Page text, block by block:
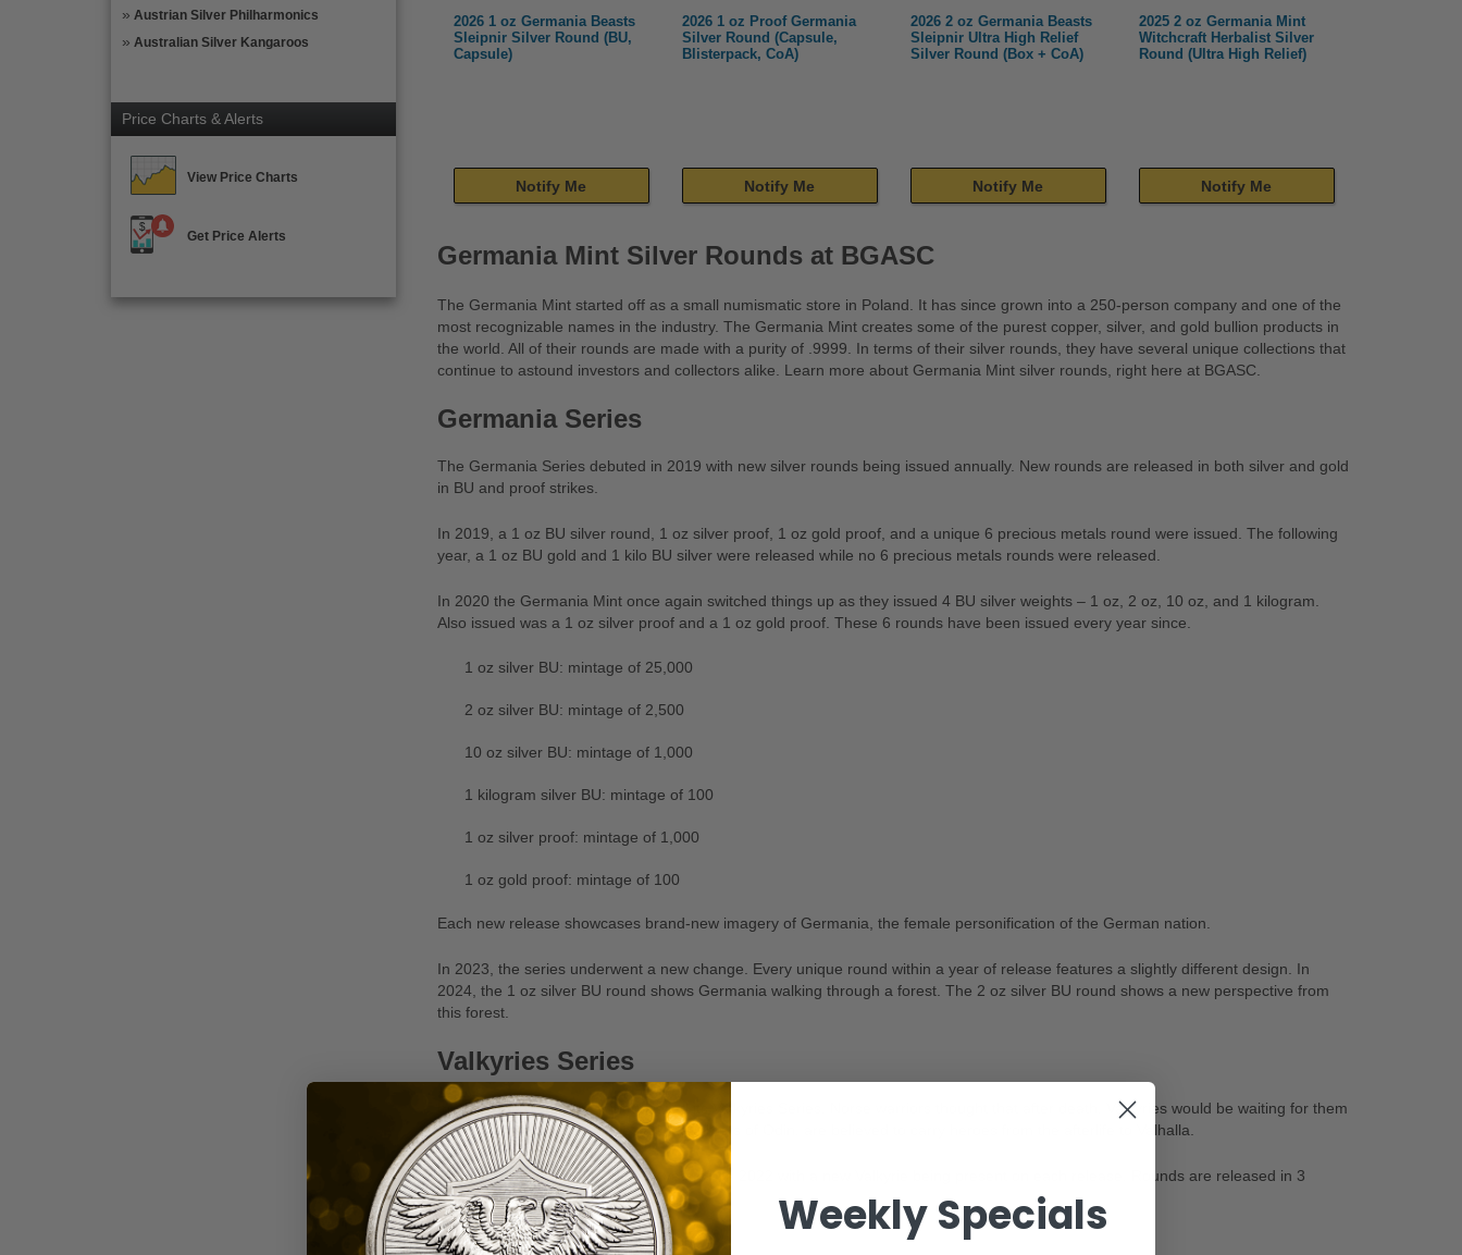
Austrian Silver Philharmonics
Australian Silver Kangaroos
Price Charts & Alerts
View Price Charts
Get Price Alerts
2026 1 oz Germania Beasts
Sleipnir Silver Round (BU,
Capsule)
Notify Me
2026 1 oz Proof Germania
Silver Round (Capsule,
Blisterpack, CoA)
Notify Me
2026 2 oz Germania Beasts
Sleipnir Ultra High Relief
Silver Round (Box + CoA)
Notify Me
2025 2 oz Germania Mint
Witchcraft Herbalist Silver
Round (Ultra High Relief)
Notify Me
Germania Mint Silver Rounds at BGASC
The Germania Mint started off as a small numismatic store in Poland. It has since grown into a 250-person company and one of the
most recognizable names in the industry. The Germania Mint creates some of the purest copper, silver, and gold bullion products in
the world. All of their rounds are made with a purity of .9999. In terms of their silver rounds, they have several unique collections that
continue to astound investors and collectors alike. Learn more about Germania Mint silver rounds, right here at BGASC.
Germania Series
The Germania Series debuted in 2019 with new silver rounds being issued annually. New rounds are released in both silver and gold
in BU and proof strikes.
In 2019, a 1 oz BU silver round, 1 oz silver proof, 1 oz gold proof, and a unique 6 precious metals round were issued. The following
year, a 1 oz BU gold and 1 kilo BU silver were released while no 6 precious metals rounds were released.
In 2020 the Germania Mint once again switched things up as they issued 4 BU silver weights – 1 oz, 2 oz, 10 oz, and 1 kilogram.
Also issued was a 1 oz silver proof and a 1 oz gold proof. These 6 rounds have been issued every year since.
1 oz silver BU: mintage of 25,000
2 oz silver BU: mintage of 2,500
10 oz silver BU: mintage of 1,000
1 kilogram silver BU: mintage of 100
1 oz silver proof: mintage of 1,000
1 oz gold proof: mintage of 100
Each new release showcases brand-new imagery of Germania, the female personification of the German nation.
In 2023, the series underwent a new change. Every unique round within a year of release features a slightly different design. In
2024, the 1 oz silver BU round shows Germania walking through a forest. The 2 oz silver BU round shows a new perspective from
this forest.
Valkyries Series
In 2022, the Germania Mint unveiled its Valkyries Series. Norse warriors thought that after death, Valkyries would be waiting for them
in the afterlife. These goddesses, daughters of Odin, are believed to carry heroes from the afterlife to Valhalla.
Rounds have been issued every year since 2022 with a new Valkyrie being present on each release. Rounds are released in 3
unique strikes.
1 oz silver BU: mintage of 25,000 Weekly Specials